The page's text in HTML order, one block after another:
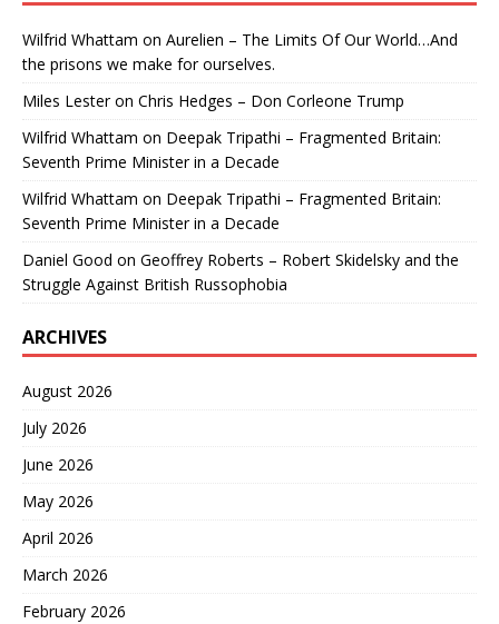
Wilfrid Whattam on Aurelien – The Limits Of Our World…And
the prisons we make for ourselves.
Miles Lesteron Chris Hedges – Don Corleone Trump
Wilfrid Whattam on Deepak Tripathi – Fragmented Britain:
Seventh Prime Minister in a Decade
Wilfrid Whattam on Deepak Tripathi – Fragmented Britain:
Seventh Prime Minister in a Decade
Daniel Good on Geoffrey Roberts – Robert Skidelsky and the
Struggle Against British Russophobia
ARCHIVES
August 2026
July 2026
June 2026
May 2026
April 2026
March 2026
February 2026